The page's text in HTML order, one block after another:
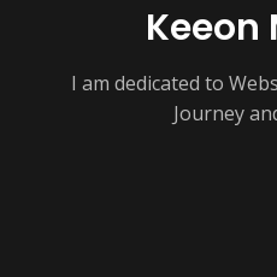
Keeon
I am dedicated to
Journey